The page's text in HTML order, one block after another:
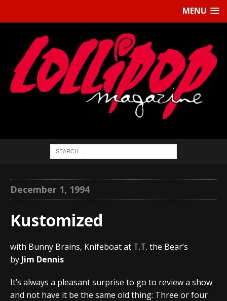
MENU
December 1, 1994
Kustomized
with Bunny Brains, Knifeboat at T.T. the Bear’s
by Jim Dennis
It’s always a pleasant surprise to go to review a show
and not have it be the same old thing: Three or four